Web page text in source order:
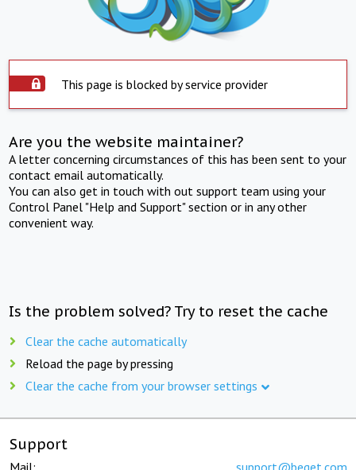
This page is blocked by service provider
Are you the website maintainer?
A letter concerning circumstances of this has been sent to your
contact email automatically.
You can also get in touch with out support team using your
Control Panel "Help and Support" section or in any other
convenient way.
Is the problem solved? Try to reset the cache
Clear the cache automatically
Reload the page by pressing
Clear the cache from your browser settings
Support
Mail: support@beget.com